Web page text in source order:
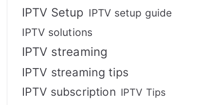
IPTV Setup IPTV setup guide
IPTV solutions
IPTV streaming
IPTV streaming tips
IPTV subscription IPTV Tips